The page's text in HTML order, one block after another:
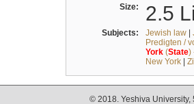
Size: 2.5
Subjects: Jewish law|
Predigten /
York(State)
New York|
© 2018. Yeshiva University,